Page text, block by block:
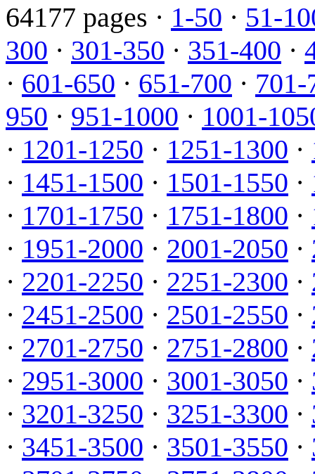
64177 pages · 1-50 · 51-
300 · 301-350 · 351-400 ·
· 601-650 · 651-700 · 701-
950 · 951-1000 · 1001-
· 1201-1250 · 1251-1300 ·
· 1451-1500 · 1501-1550 ·
· 1701-1750 · 1751-1800 ·
· 1951-2000 · 2001-2050 ·
· 2201-2250 · 2251-2300 ·
· 2451-2500 · 2501-2550 ·
· 2701-2750 · 2751-2800 ·
· 2951-3000 · 3001-3050 ·
· 3201-3250 · 3251-3300 ·
· 3451-3500 · 3501-3550 ·